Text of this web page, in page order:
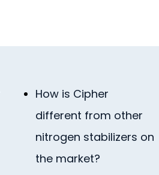
How is Cipher
different from other
nitrogen stabilizers on
the market?